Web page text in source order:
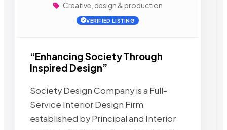
Creative, design & production
VERIFIED LISTING
“Enhancing Society Through
Inspired Design”
Society Design Company is a Full-
Service Interior Design Firm
established by Principal and Interior